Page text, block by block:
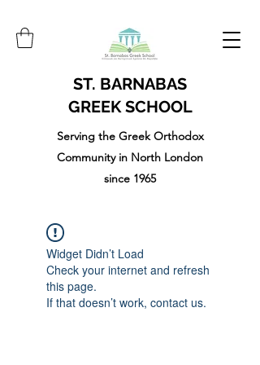
ST. BARNABAS
GREEK SCHOOL
Serving the Greek Orthodox
Community in North London
since 1965
Widget Didn’t Load
Check your internet and refresh
this page.
If that doesn’t work, contact us.